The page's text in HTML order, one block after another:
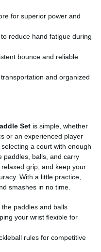
for superior power and
reduce hand fatigue during
bounce and reliable
and organized
Set is simple, whether
or an experienced player
a court with enough
paddles, balls, and carry
grip, and keep your
With a little practice,
smashes in no time.
paddles and balls
your wrist flexible for
rules for competitive